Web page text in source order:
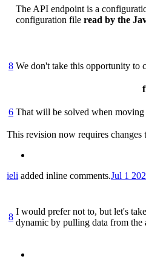
The API endpoint is a
configuration file read by the
8 We don't take this opportunity to
6 That will be solved when
This revision now requires changes
ieli added inline comments.Jul 1
8
I would prefer not to, but let's
dynamic by pulling data from the